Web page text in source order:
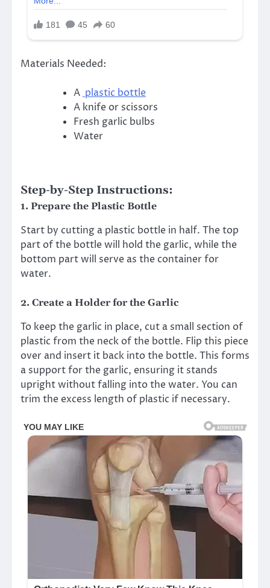
Materials Needed:
A plastic bottle
A knife or scissors
Fresh garlic bulbs
Water
Step-by-Step Instructions:
1. Prepare the Plastic Bottle
Start by cutting a plastic bottle in half. The top
part of the bottle will hold the garlic, while the
bottom part will serve as the container for
water.
2. Create a Holder for the Garlic
To keep the garlic in place, cut a small section of
plastic from the neck of the bottle. Flip this piece
over and insert it back into the bottle. This forms
a support for the garlic, ensuring it stands
upright without falling into the water. You can
trim the excess length of plastic if necessary.